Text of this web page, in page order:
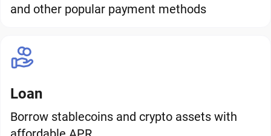
and other popular payment methods
Loan
Borrow stablecoins and crypto assets with